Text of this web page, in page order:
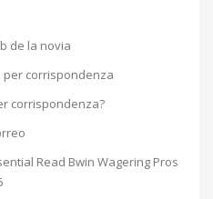
de la novia
corrispondenza
corrispondenza?
Read Bwin Wagering Pros